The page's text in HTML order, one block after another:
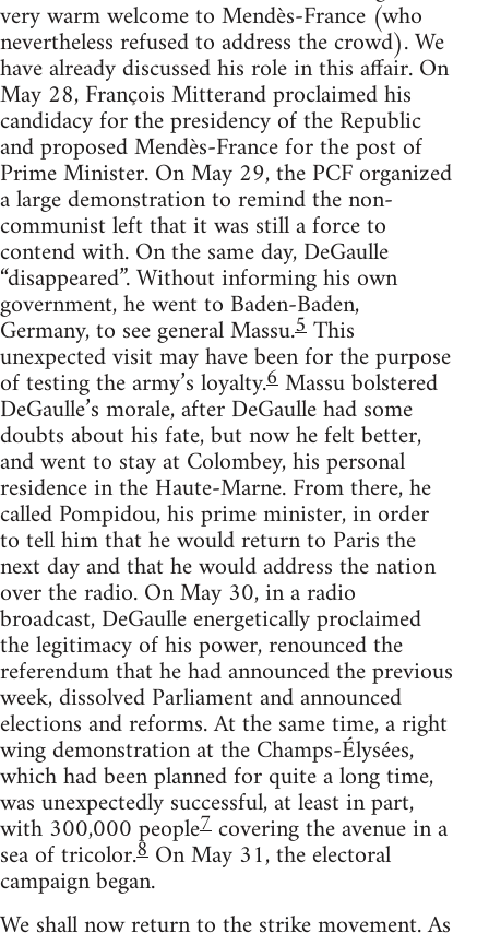
very warm welcome to Mendès-France (who
nevertheless refused to address the crowd). We
have already discussed his role in this affair. On
May 28, François Mitterand proclaimed his
candidacy for the presidency of the Republic
and proposed Mendès-France for the post of
Prime Minister. On May 29, the PCF organized
a large demonstration to remind the non-
communist left that it was still a force to
contend with. On the same day, DeGaulle
“disappeared”. Without informing his own
government, he went to Baden-Baden,
Germany, to see general Massu.5This
unexpected visit may have been for the purpose
of testing the army’s loyalty.6Massu bolstered
DeGaulle’s morale, after DeGaulle had some
doubts about his fate, but now he felt better,
and went to stay at Colombey, his personal
residence in the Haute-Marne. From there, he
called Pompidou, his prime minister, in order
to tell him that he would return to Paris the
next day and that he would address the nation
over the radio. On May 30, in a radio
broadcast, DeGaulle energetically proclaimed
the legitimacy of his power, renounced the
referendum that he had announced the previous
week, dissolved Parliament and announced
elections and reforms. At the same time, a right
wing demonstration at the Champs-Élysées,
which had been planned for quite a long time,
was unexpectedly successful, at least in part,
with 300,000 people7covering the avenue in a
sea of tricolor.8 On May 31, the electoral
campaign began.